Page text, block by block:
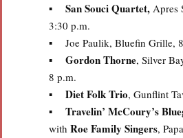
▪
San Souci Quartet, Apres
3:30 p.m.
▪ Joe Paulik, Bluefin Grille,
▪ Gordon Thorne, Silver
8 p.m.
▪ Diet Folk Trio, Gunflint
▪
Travelin’ McCoury’s
with Roe Family Singers,